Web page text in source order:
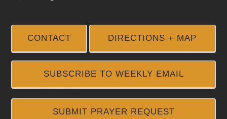
CONTACT DIRECTIONS + MAP
SUBSCRIBE TO WEEKLY EMAIL
SUBMIT PRAYER REQUEST